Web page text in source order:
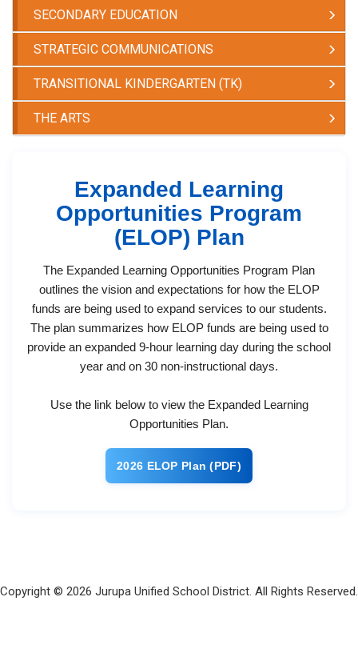
SECONDARY EDUCATION
STRATEGIC COMMUNICATIONS
TRANSITIONAL KINDERGARTEN (TK)
THE ARTS
Expanded Learning
Opportunities Program
(ELOP) Plan
The Expanded Learning Opportunities Program Plan
outlines the vision and expectations for how the ELOP
funds are being used to expand services to our students.
The plan summarizes how ELO​P funds are being used to
provide an expanded 9-hour learning day during the school
year and on 30 non-instructional days.
Use the link below to view the Expanded Learning
Opportunities Plan.
2026​ ELO​P Plan (PDF)
Copyright © 2026 Jurupa Unified School District. All Rights Reserved.